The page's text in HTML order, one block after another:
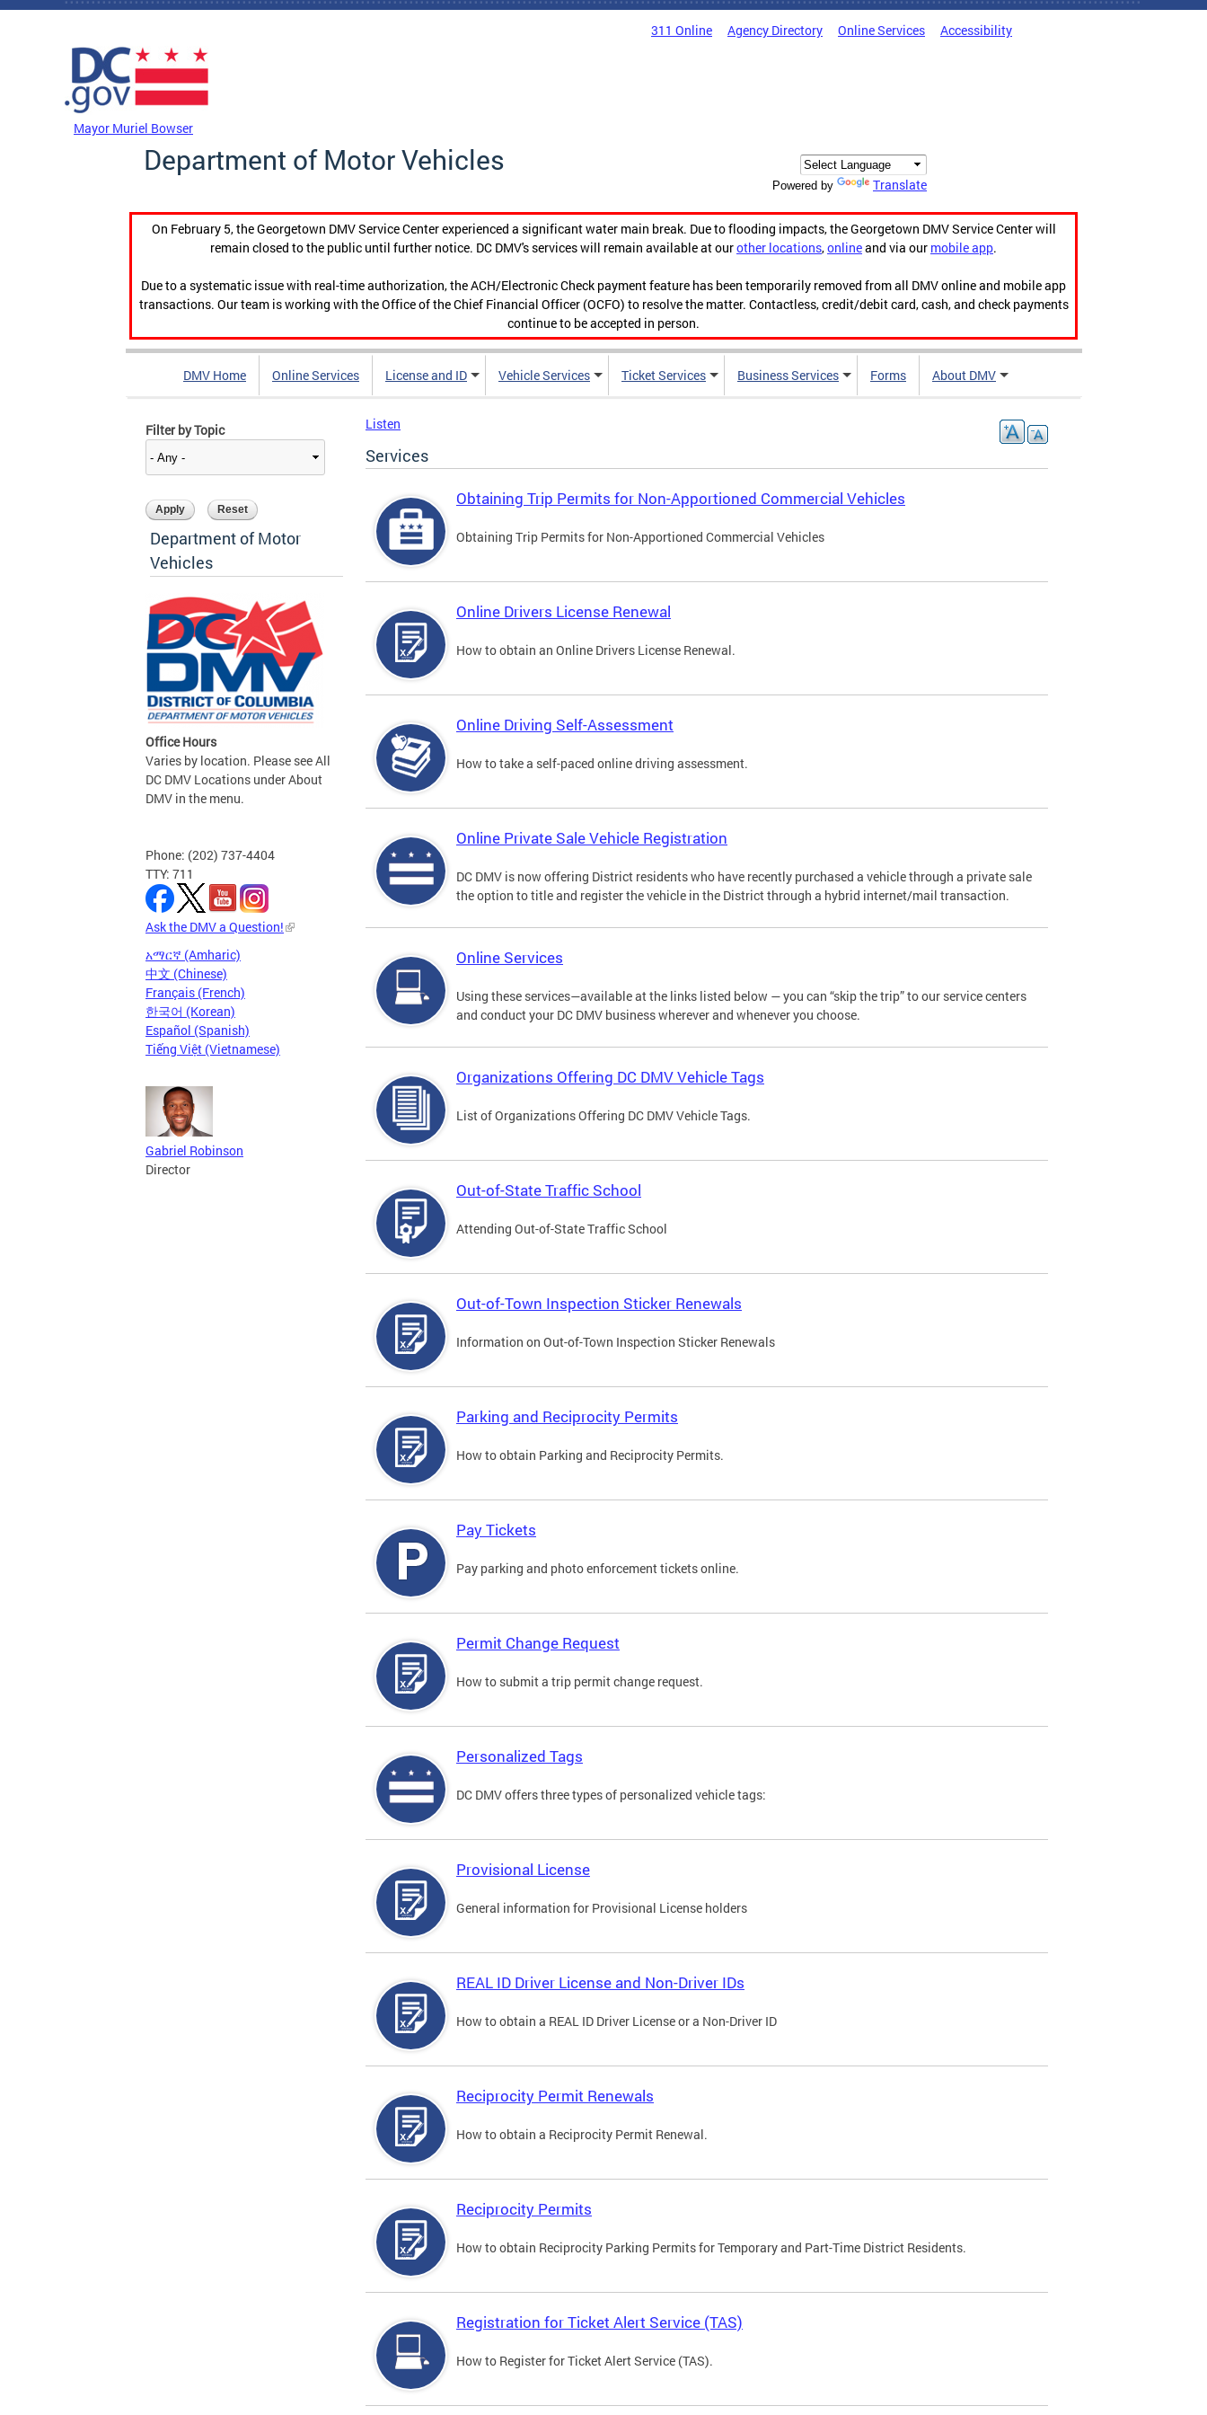
Skip to main content
311 Online Agency Directory Online Services Accessibility
Mayor Muriel Bowser
Department of Motor Vehicles
Powered by Translate
On February 5, the Georgetown DMV Service Center experienced a significant water main break. Due to flooding impacts, the Georgetown DMV Service Center will
remain closed to the public until further notice. DC DMV's services will remain available at ourother locations,onlineand via our mobile app.
Due to a systematic issue with real-time authorization, the ACH/Electronic Check payment feature has been temporarily removed from all DMV online and mobile app
transactions. Our team is working with the Office of the Chief Financial Officer (OCFO) to resolve the matter. Contactless, credit/debit card, cash, and check payments
continue to be accepted in person.
DMV Home Online Services License and ID Vehicle Services Ticket Services Business Services Forms About DMV
Filter by Topic
Department of Motor
Vehicles
Office Hours
Varies by location. Please see All
DC DMV Locations under About
DMV in the menu.
Phone: (202) 737-4404
TTY: 711
Ask the DMV a Question!
አማርኛ (Amharic)
中文 (Chinese)
Français (French)
한국어 (Korean)
Español (Spanish)
Tiếng Việt (Vietnamese)
Gabriel Robinson
Director
Listen
Services
Obtaining Trip Permits for Non-Apportioned Commercial Vehicles
Obtaining Trip Permits for Non-Apportioned Commercial Vehicles
Online Drivers License Renewal
How to obtain an Online Drivers License Renewal.
Online Driving Self-Assessment
How to take a self-paced online driving assessment.
Online Private Sale Vehicle Registration
DC DMV is now offering District residents who have recently purchased a vehicle through a private sale
the option to title and register the vehicle in the District through a hybrid internet/mail transaction.
Online Services
Using these services—available at the links listed below — you can “skip the trip” to our service centers
and conduct your DC DMV business wherever and whenever you choose.
Organizations Offering DC DMV Vehicle Tags
List of Organizations Offering DC DMV Vehicle Tags.
Out-of-State Traffic School
Attending Out-of-State Traffic School
Out-of-Town Inspection Sticker Renewals
Information on Out-of-Town Inspection Sticker Renewals
Parking and Reciprocity Permits
How to obtain Parking and Reciprocity Permits.
Pay Tickets
Pay parking and photo enforcement tickets online.
Permit Change Request
How to submit a trip permit change request.
Personalized Tags
DC DMV offers three types of personalized vehicle tags:
Provisional License
General information for Provisional License holders
REAL ID Driver License and Non-Driver IDs
How to obtain a REAL ID Driver License or a Non-Driver ID
Reciprocity Permit Renewals
How to obtain a Reciprocity Permit Renewal.
Reciprocity Permits
How to obtain Reciprocity Parking Permits for Temporary and Part-Time District Residents.
Registration for Ticket Alert Service (TAS)
How to Register for Ticket Alert Service (TAS).